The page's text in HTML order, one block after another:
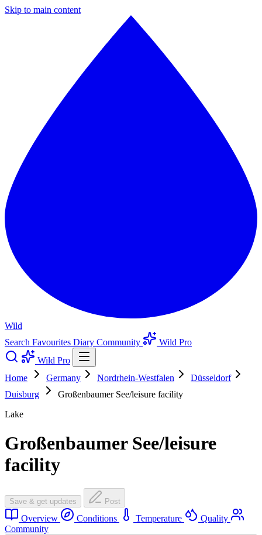
Skip to main content
Wild
Search Favourites Diary Community
Wild Pro
Wild Pro
Home
Germany Nordrhein-Westfalen
Düsseldorf
Duisburg
Großenbaumer See/leisure facility
Lake
Großenbaumer See/leisure
facility
Save & get updates Post
Overview Conditions Temperature
Quality
Community